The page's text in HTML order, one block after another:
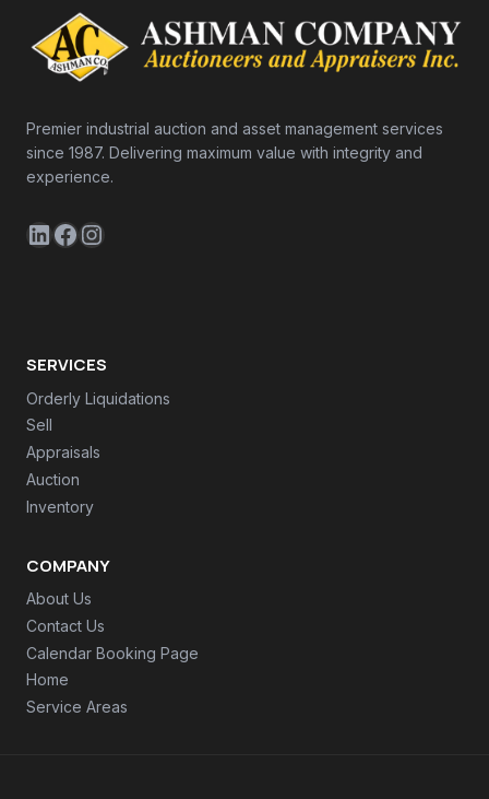
Premier industrial auction and asset management services
since 1987. Delivering maximum value with integrity and
experience.
LinkedIn
Facebook
Instagram
SERVICES
Orderly Liquidations
Sell
Appraisals
Auction
Inventory
COMPANY
About Us
Contact Us
Calendar Booking Page
Home
Service Areas